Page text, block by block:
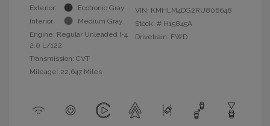
Exterior:
Ecotronic Gray
Interior:
Medium Gray
Engine: Regular Unleaded I-4
2.0 L/122
Transmission: CVT
Mileage: 22,647 Miles
VIN: KMHLM4DG2RU806648
Stock: # H15845A
Drivetrain: FWD